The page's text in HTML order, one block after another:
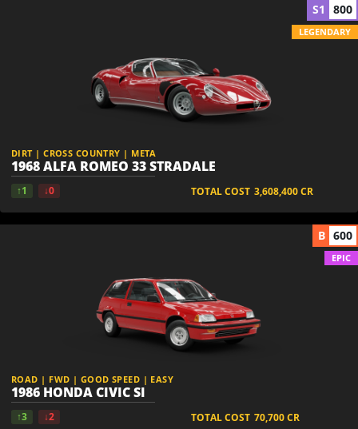
DIRT | CROSS COUNTRY | META
1968 ALFA ROMEO 33 STRADALE
↑1 ↓0 TOTAL COST 3,608,400CR
S1 800
LEGENDARY
ROAD | FWD | GOOD SPEED | EASY
1986 HONDA CIVIC SI
↑3 ↓2 TOTAL COST 70,700CR
B 600
EPIC